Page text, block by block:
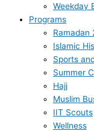
Weekday
Programs
Ramadan
Islamic
Sports
Summer
Hajj
Muslim
IIT Scouts
Wellness